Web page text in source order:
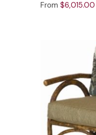
From $6,015.00